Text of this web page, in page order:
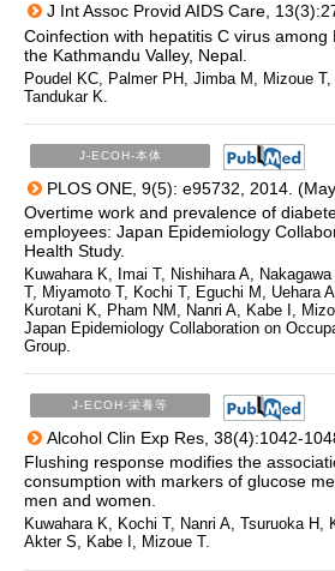
J Int Assoc Provid AIDS Care,
Coinfection with hepatitis C virus among
the Kathmandu Valley, Nepal.
Poudel KC, Palmer PH, Jimba M, Mizoue
Tandukar K.
J-ECOH-本体
PLOS ONE, 9(5): e95732, 2014.
Overtime work and prevalence of
employees: Japan Epidemiology
Health Study.
Kuwahara K, Imai T, Nishihara A,
T, Miyamoto T, Kochi T, Eguchi M, Uehara
Kurotani K, Pham NM, Nanri A, Kabe I,
Japan Epidemiology Collaboration on
Group.
J-ECOH-栄養等
Alcohol Clin Exp Res, 38(4):1042-
Flushing response modifies the
consumption with markers of glucose
men and women.
Kuwahara K, Kochi T, Nanri A, Tsuruoka H,
Akter S, Kabe I, Mizoue T.